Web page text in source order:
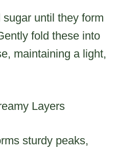
until they form
fold these into
maintaining a light,
Layers
sturdy peaks,